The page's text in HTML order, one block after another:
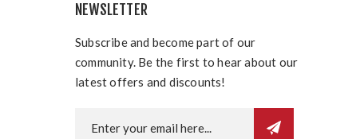
NEWSLETTER
Subscribe and become part of our
community. Be the first to hear about our
latest offers and discounts!